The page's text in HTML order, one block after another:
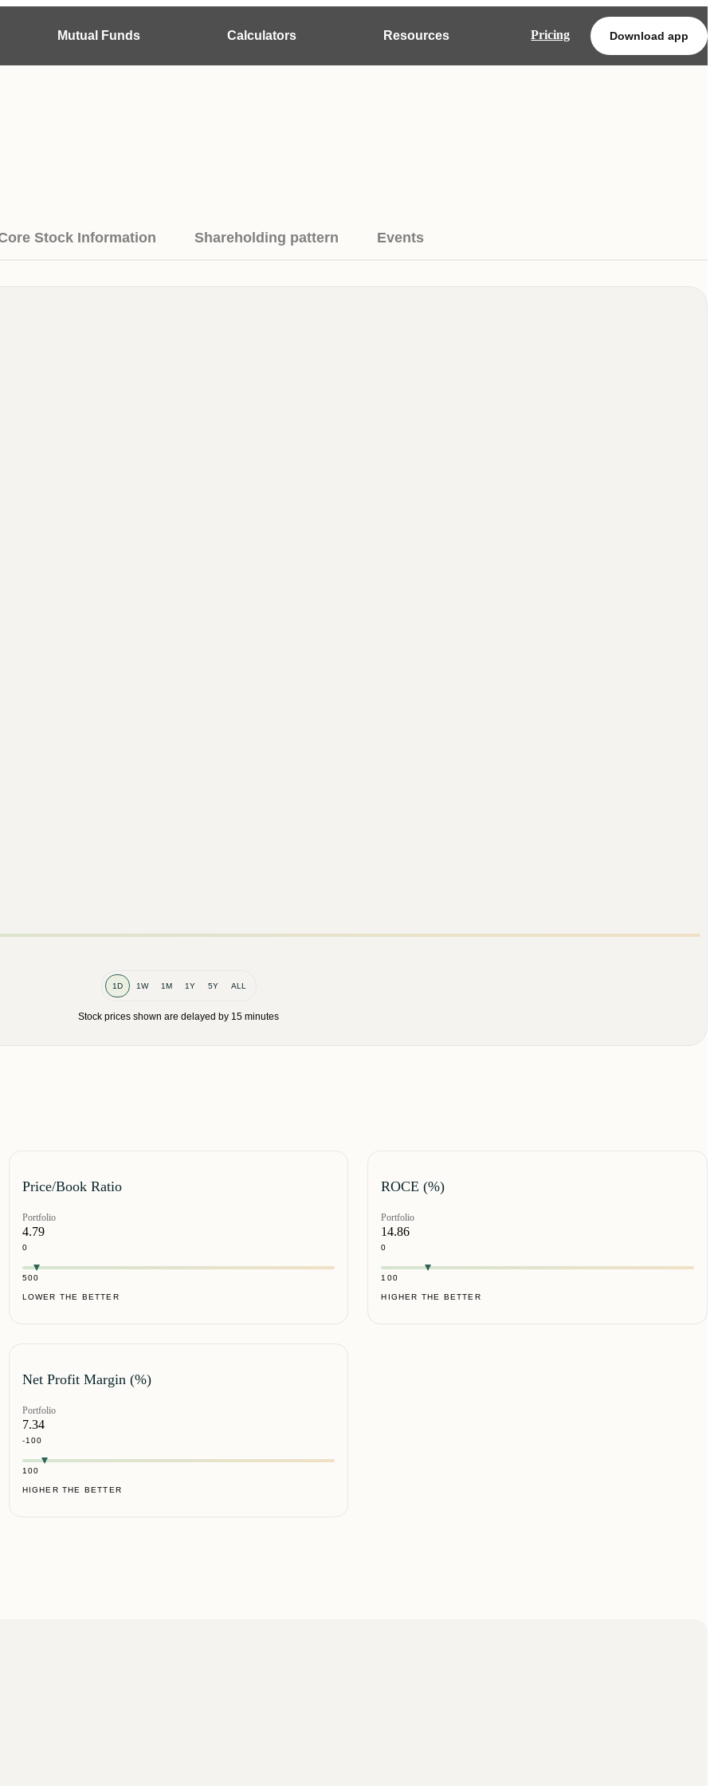
Mutual Funds Calculators Resources Pricing Download app
Stock Information Shareholding pattern Events
1D 1W 1M 1Y 5Y ALL
Stock prices shown are delayed by 15 minutes
Price/Book Ratio
Portfolio
4.79
0
500
LOWER THE BETTER
ROCE (%)
Portfolio
14.86
0
100
HIGHER THE BETTER
Net Profit Margin (%)
Portfolio
7.34
-100
100
HIGHER THE BETTER